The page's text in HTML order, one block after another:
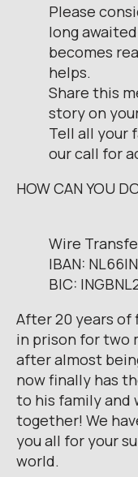
Please
long
becomes
helps.
Share this
story on
Tell all your
our call for
HOW CAN YOU
Wire
IBAN:
BIC:
After 20 years of
in prison for two
after almost
now finally has
to his family and
together! We
you all for your
world.